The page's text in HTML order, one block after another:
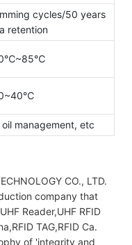
cycles/50 years
retention
management, etc
CO., LTD.
company that
Reader,UHF RFID
TAG,RFID Ca.
of 'integrity and